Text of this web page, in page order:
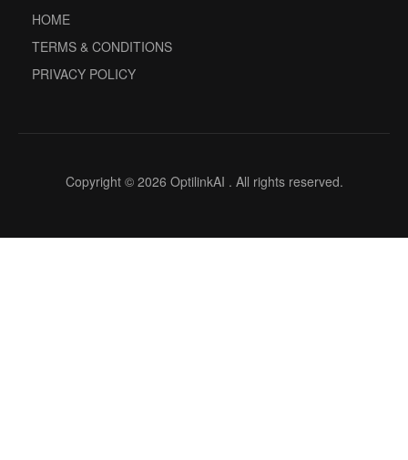
HOME
TERMS & CONDITIONS
PRIVACY POLICY
Copyright © 2026 OptilinkAI . All rights reserved.